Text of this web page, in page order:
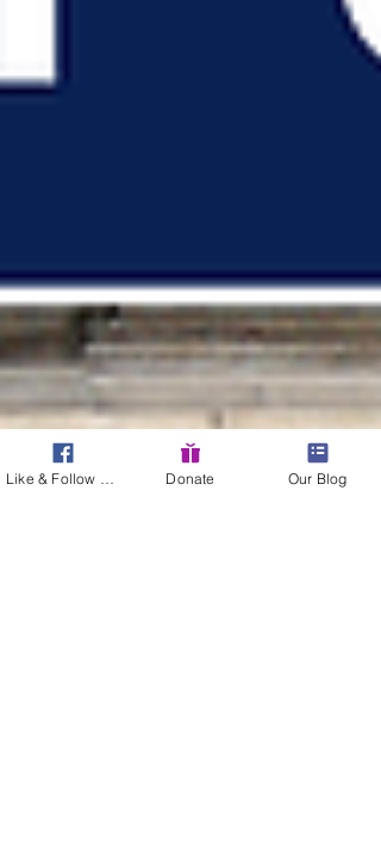
Donate Our Blog